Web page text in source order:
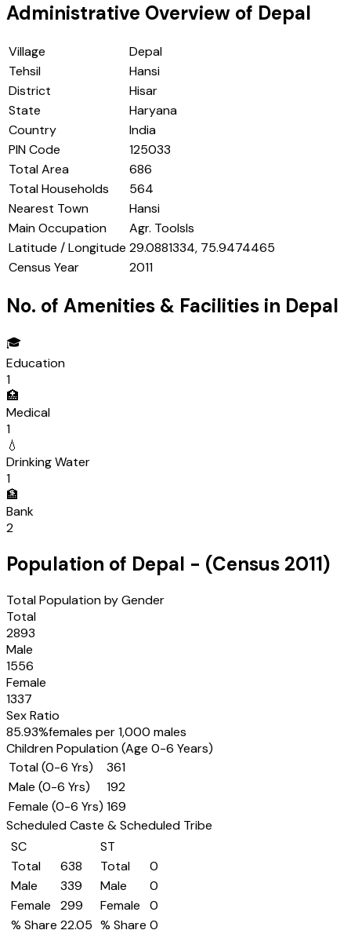
Administrative Overview of Depal
Village
Depal
Tehsil
Hansi
District
Hisar
State
Haryana
Country
India
PIN Code
125033
Total Area
686
Total Households
564
Nearest Town
Hansi
Main Occupation
Agr. Toolsls
Latitude / Longitude 29.0881334, 75.9474465
Census Year
2011
No. of Amenities & Facilities in Depal
🎓
Education
1
🏥
Medical
1
💧
Drinking Water
1
🏦
Bank
2
Population of Depal - (Census 2011)
Total Population by Gender
Total
2893
Male
1556
Female
1337
Sex Ratio
85.93%females per 1,000 males
Children Population (Age 0-6 Years)
Total (0-6 Yrs)
361
Male (0-6 Yrs)
192
Female (0-6 Yrs) 169
Scheduled Caste & Scheduled Tribe
SC
Total
638
Male
339
Female
299
% Share 22.05
ST
Total
0
Male
0
Female
0
% Share 0